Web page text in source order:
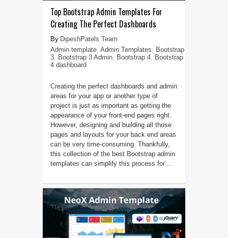
Top Bootstrap Admin Templates For
Creating The Perfect Dashboards
DipeshPatels Team
Admin template, Admin Templates, Bootstrap
3, Bootstrap 3 Admin, Bootstrap 4, Bootstrap
4 dashboard
Creating the perfect dashboards and admin
areas for your app or another type of
project is just as important as getting the
appearance of your front-end pages right.
However, designing and building all those
pages and layouts for your back end areas
can be very time-consuming. Thankfully,
this collection of the best Bootstrap admin
templates can simplify this process for ...